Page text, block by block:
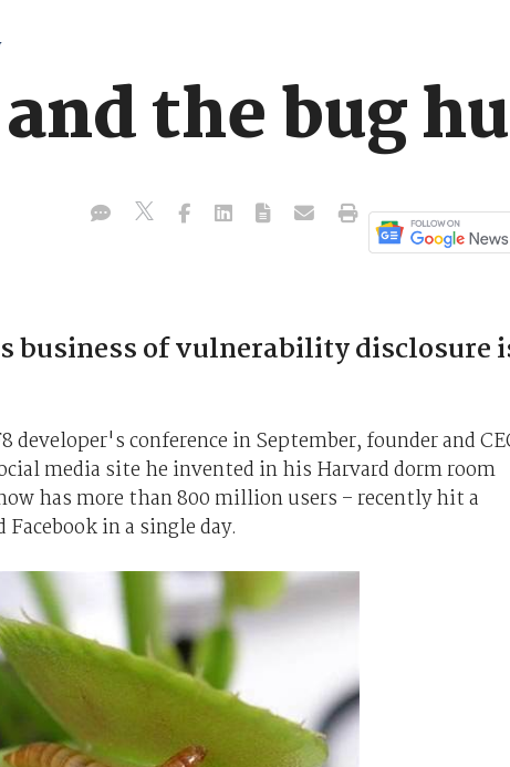
the bug
business of vulnerability disclosure
developer's conference in September, founder and
media site he invented in his Harvard dorm room
has more than 800 million users – recently hit a
in a single day.